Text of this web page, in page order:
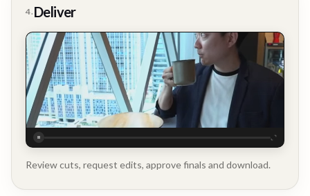
4. Deliver
Review cuts, request edits, approve finals and download.